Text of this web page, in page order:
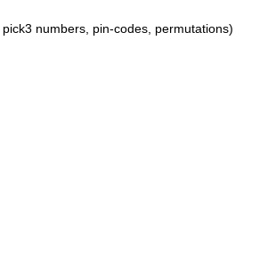
numbers, pin-codes, permutations)